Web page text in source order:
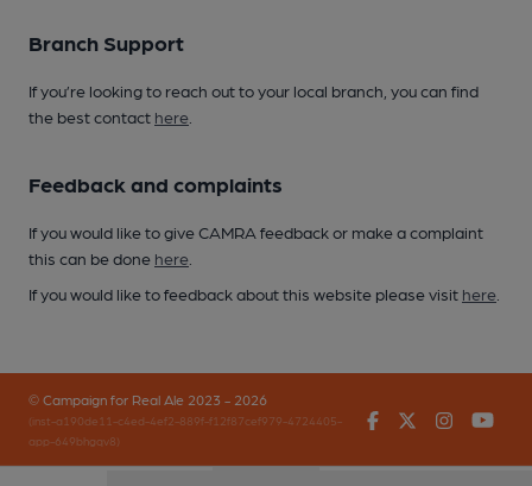
Branch Support
If you’re looking to reach out to your local branch, you can find
the best contact here
Feedback and complaints
If you would like to give CAMRA feedback or make a complaint
this can be done here
If you would like to feedback about this website please visit here
© Campaign for Real Ale 2023 - 2026
(inst-a190de11-c4ed-4ef2-889f-f12f87cef979-4724405-
app-649bhgqv8)
FacebookTwitter